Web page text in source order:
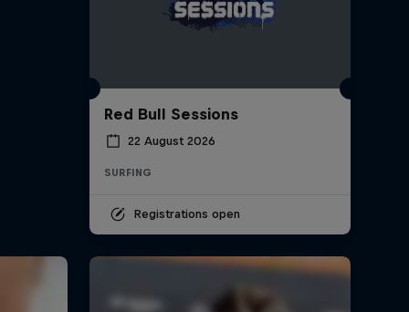
Red Bull Sessions
22 August 2026
SURFING
Registrations open